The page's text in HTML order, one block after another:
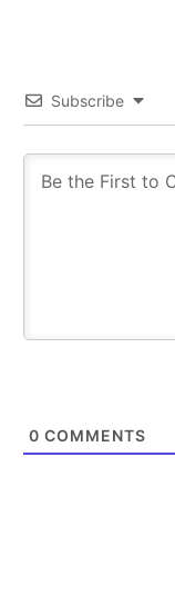
Subscribe
0 COMMENTS